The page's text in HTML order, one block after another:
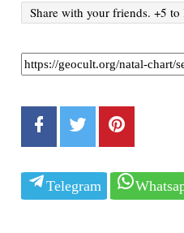
Share with your friends. +5 to
Telegram